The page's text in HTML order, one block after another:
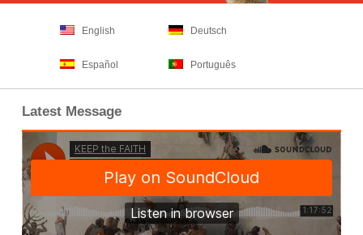
English Deutsch
Español Português
Latest Message